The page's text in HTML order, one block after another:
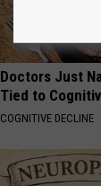
Doctors Just
Tied to
COGNITIVE DECLINE